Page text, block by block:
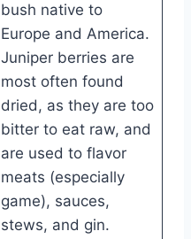
bush native to
Europe and America.
Juniper berries are
most often found
dried, as they are too
bitter to eat raw, and
are used to flavor
meats (especially
game), sauces,
stews, and gin.